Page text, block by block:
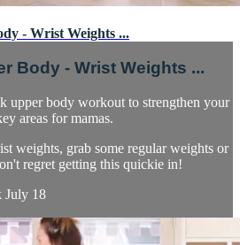
- Wrist Weights ...
Body - Wrist Weights ...
upper body workout to strengthen your
areas for mamas.
weights, grab some regular weights or
regret getting this quickie in!
July 18